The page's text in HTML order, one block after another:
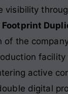
visibility
Footprint
of the
facility
active
digital